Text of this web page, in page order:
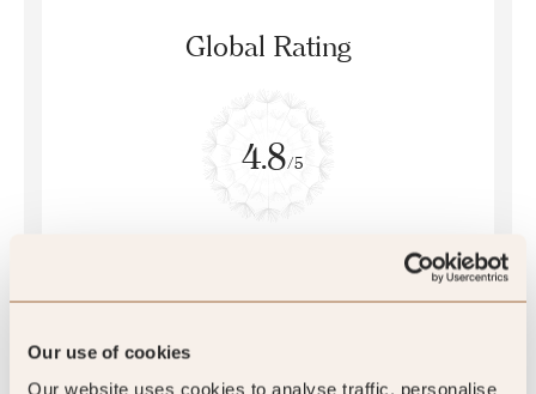
Our use of cookies
Our website uses cookies to analyse traffic, personalise
Global Rating
4.8/5